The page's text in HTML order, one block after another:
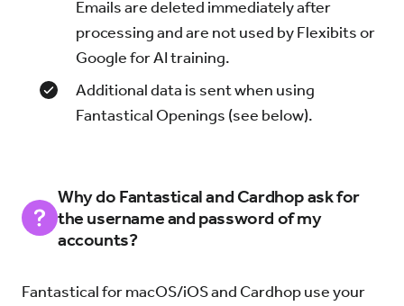
Emails are deleted immediately after
processing and are not used by Flexibits or
Google for AI training.
Additional data is sent when using
Fantastical Openings (see below).
Why do Fantastical and Cardhop ask for
the username and password of my
accounts?
Fantastical for macOS/iOS and Cardhop use your